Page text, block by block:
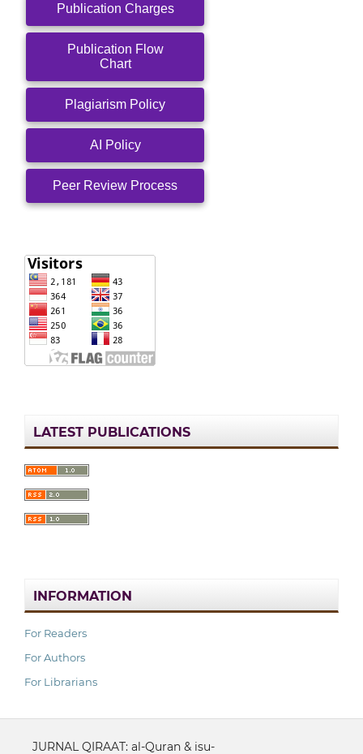
Publication Charges
Publication Flow
Chart
Plagiarism Policy
AI Policy
Peer Review Process
LATEST PUBLICATIONS
INFORMATION
For Readers
For Authors
For Librarians
JURNAL QIRAAT: al-Quran & isu-